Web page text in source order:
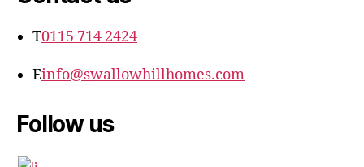
T0115 714 2424
Einfo@swallowhillhomes.com
Follow us